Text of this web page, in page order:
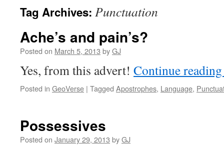
Tag Archives: Punctuation
Ache’s and pain’s?
Posted on March 5, 2013 byGJ
Yes, from this advert! Continue
Posted in GeoVerse | Tagged Apostrophes, Language,
Possessives
Posted on January 29, 2013 byGJ